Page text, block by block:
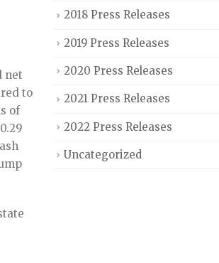
net
to
of
2018 Press Releases
2019 Press Releases
2020 Press Releases
2021 Press Releases
2022 Press Releases
Uncategorized